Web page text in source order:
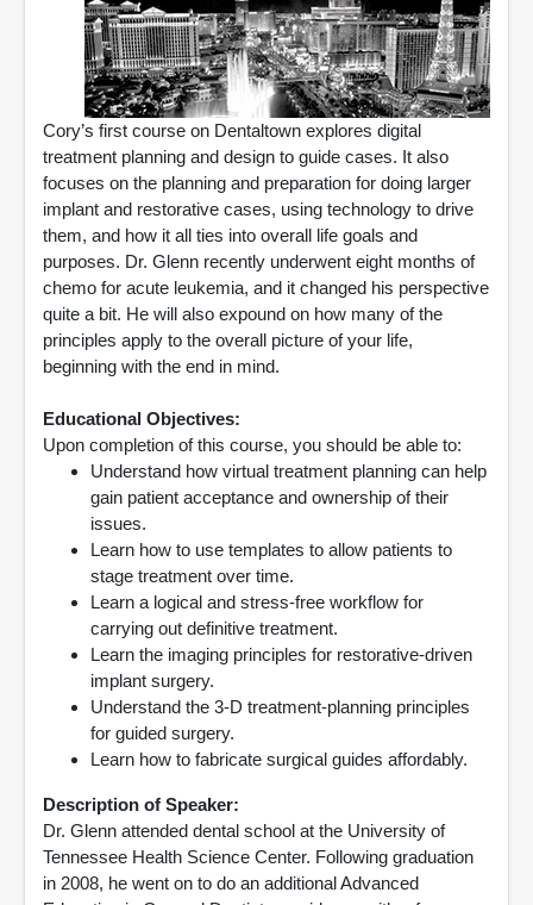
Cory’s first course on Dentaltown explores digital
treatment planning and design to guide cases. It also
focuses on the planning and preparation for doing larger
implant and restorative cases, using technology to drive
them, and how it all ties into overall life goals and
purposes. Dr. Glenn recently underwent eight months of
chemo for acute leukemia, and it changed his perspective
quite a bit. He will also expound on how many of the
principles apply to the overall picture of your life,
beginning with the end in mind.
Educational Objectives:
Upon completion of this course, you should be able to:
Understand how virtual treatment planning can help
gain patient acceptance and ownership of their
issues.
Learn how to use templates to allow patients to
stage treatment over time.
Learn a logical and stress-free workflow for
carrying out definitive treatment.
Learn the imaging principles for restorative-driven
implant surgery.
Understand the 3-D treatment-planning principles
for guided surgery.
Learn how to fabricate surgical guides affordably.
Description of Speaker:
Dr. Glenn attended dental school at the University of
Tennessee Health Science Center. Following graduation
in 2008, he went on to do an additional Advanced